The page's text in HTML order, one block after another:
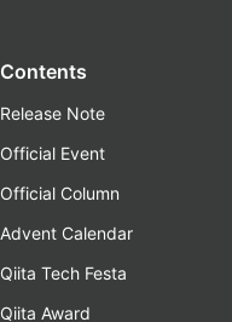
Contents
Release Note
Official Event
Official Column
Advent Calendar
Qiita Tech Festa
Qiita Award